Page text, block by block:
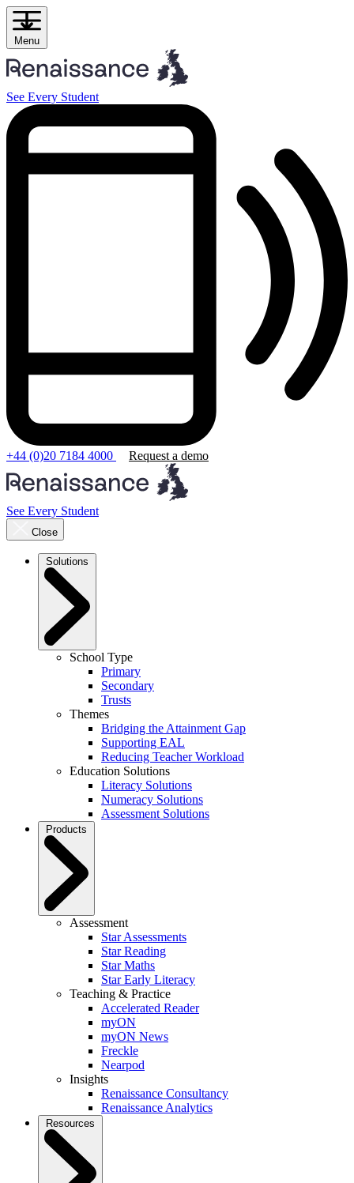
Skip
to
content
Menu
See Every Student
+44 (0)20 7184 4000 Request a demo
See Every Student
Close
Solutions
School Type
Primary
Secondary
Trusts
Themes
Bridging the Attainment Gap
Supporting EAL
Reducing Teacher Workload
Education Solutions
Literacy Solutions
Numeracy Solutions
Assessment Solutions
Products
Assessment
Star Assessments
Star Reading
Star Maths
Star Early Literacy
Teaching & Practice
Accelerated Reader
myON
myON News
Freckle
Nearpod
Insights
Renaissance Consultancy
Renaissance Analytics
Resources